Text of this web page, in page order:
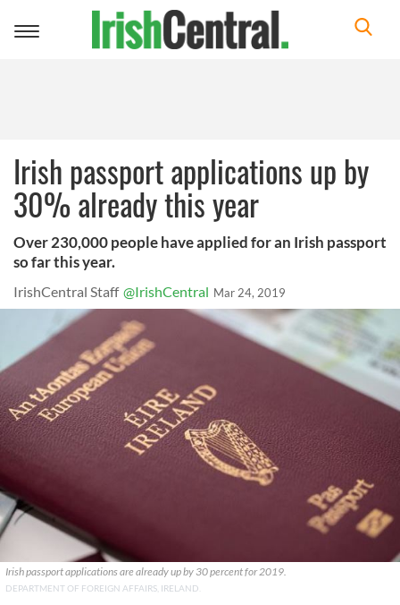
Toggle
Irish passport applications up by
30% already this year
Over 230,000 people have applied for an Irish passport
so far this year.
IrishCentral Staff @IrishCentral Mar 24, 2019
Irish passport applications are already up by 30 percent for 2019.
DEPARTMENT OF FOREIGN AFFAIRS, IRELAND.